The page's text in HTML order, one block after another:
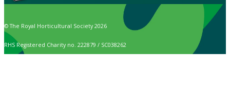
© The Royal Horticultural Society 2026
RHS Registered Charity no. 222879 / SC038262